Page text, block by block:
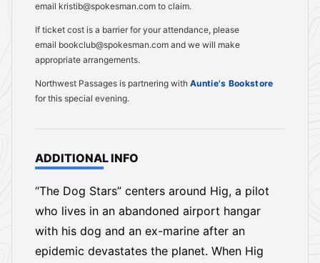
email kristib@spokesman.com to claim.
If ticket cost is a barrier for your attendance, please
email bookclub@spokesman.com and we will make
appropriate arrangements.
Northwest Passages is partnering with Auntie's Bookstore
for this special evening.
ADDITIONAL INFO
“The Dog Stars” centers around Hig, a pilot
who lives in an abandoned airport hangar
with his dog and an ex-marine after an
epidemic devastates the planet. When Hig